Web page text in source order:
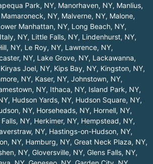
Park, NY, Manorhaven, NY, Manlius,
Mamaroneck, NY, Malverne, NY, Malone,
Manhattan, NY, Long Beach, NY,
NY, Little Falls, NY, Lindenhurst, NY,
NY, Le Roy, NY, Lawrence, NY,
NY, Lake Grove, NY, Lackawanna,
Kiryas Joel, NY, Kips Bay, NY, Kingston, NY,
NY, Kaser, NY, Johnstown, NY,
NY, Ithaca, NY, Island Park, NY,
, Hudson Yards, NY, Hudson Square, NY,
NY, Horseheads, NY, Hornell, NY,
NY, Herkimer, NY, Hempstead, NY,
NY, Hastings-on-Hudson, NY,
NY, Hamburg, NY, Great Neck Plaza, NY,
NY, Gloversville, NY, Glens Falls, NY,